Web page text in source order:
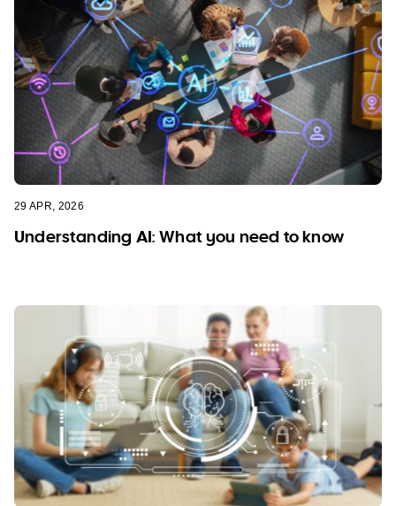
29 APR, 2026
Understanding AI: What you need to know